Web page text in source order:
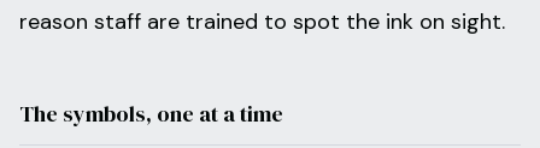
reason staff are trained to spot the ink on sight.
The symbols, one at a time